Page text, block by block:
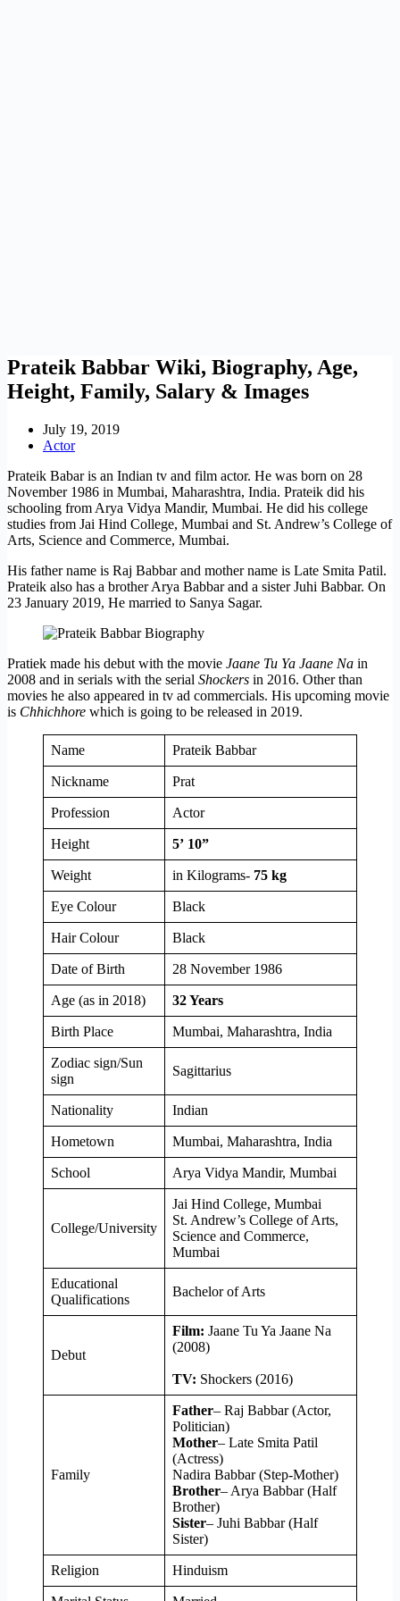
Prateik Babbar Wiki, Biography, Age,
Height, Family, Salary & Images
July 19, 2019
Actor
Prateik Babar is an Indian tv and film actor. He was born on 28
November 1986 in Mumbai, Maharashtra, India. Prateik did his
schooling from Arya Vidya Mandir, Mumbai. He did his college
studies from Jai Hind College, Mumbai and St. Andrew’s College of
Arts, Science and Commerce, Mumbai.
His father name is Raj Babbar and mother name is Late Smita Patil.
Prateik also has a brother Arya Babbar and a sister Juhi Babbar. On
23 January 2019, He married to Sanya Sagar.
Pratiek made his debut with the movie Jaane Tu Ya Jaane Na in
2008 and in serials with the serial Shockers in 2016. Other than
movies he also appeared in tv ad commercials. His upcoming movie
is Chhichhore which is going to be released in 2019.
Name Prateik Babbar
Nickname Prat
Profession Actor
Height 5’ 10”
Weight in Kilograms- 75 kg
Eye Colour Black
Hair Colour Black
Date of Birth 28 November 1986
Age (as in 2018) 32 Years
Birth Place Mumbai, Maharashtra, India
Zodiac sign/Sun
sign
Sagittarius
Nationality Indian
Hometown Mumbai, Maharashtra, India
School Arya Vidya Mandir, Mumbai
College/University
Jai Hind College, Mumbai
St. Andrew’s College of Arts,
Science and Commerce,
Mumbai
Educational
Qualifications
Bachelor of Arts
Debut
Film: Jaane Tu Ya Jaane Na
(2008)
TV: Shockers (2016)
Family
Father– Raj Babbar (Actor,
Politician)
Mother– Late Smita Patil
(Actress)
Nadira Babbar (Step-Mother)
Brother– Arya Babbar (Half
Brother)
Sister– Juhi Babbar (Half
Sister)
Religion Hinduism